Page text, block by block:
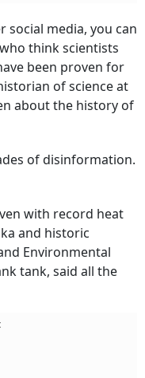
social media, you can
think scientists
been proven for
of science at
about the history of
of disinformation.
with record heat
and historic
Environmental
tank, said all the